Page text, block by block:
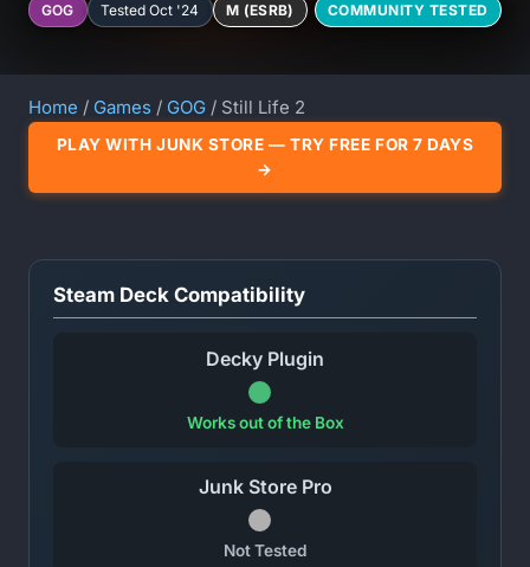
GOG Tested Oct '24 M (ESRB) COMMUNITY TESTED
Home / Games / GOG / Still Life 2
PLAY WITH JUNK STORE — TRY FREE FOR 7 DAYS
→
Steam Deck Compatibility
Decky Plugin
Works out of the Box
Junk Store Pro
Not Tested